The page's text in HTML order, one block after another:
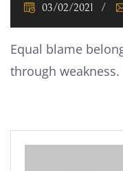
03/02/2021
Equal blame
through weakness.